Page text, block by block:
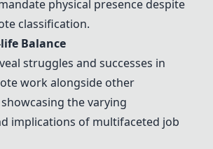
physical presence despite
classification.
Balance
struggles and successes in
work alongside other
the varying
implications of multifaceted job